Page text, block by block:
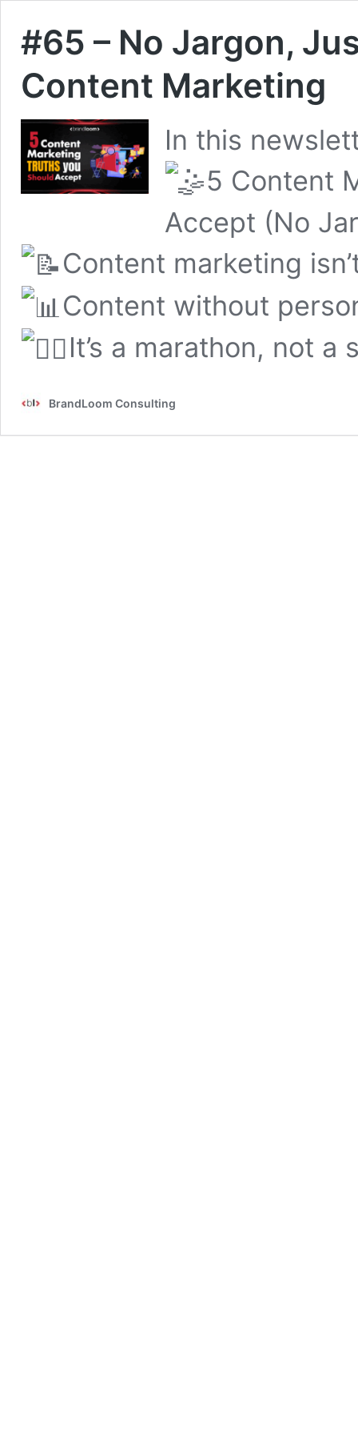
#65 – No Jargon,
Content Marketing
In this
5 Content
Accept (No
Content marketing
Content without
It’s a marathon, not a
BrandLoom Consulting